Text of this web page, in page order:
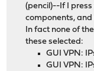
(pencil)--If I press
components, and
In fact none of
these selected:
GUI VPN:
GUI VPN: